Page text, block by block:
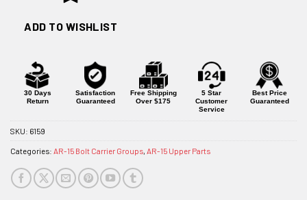
ADD TO WISHLIST
30 Days
Return
Satisfaction
Guaranteed
Free Shipping
Over $175
5 Star
Customer
Service
Best Price
Guaranteed
SKU: 6159
Categories: AR-15 Bolt Carrier Groups, AR-15 Upper Parts